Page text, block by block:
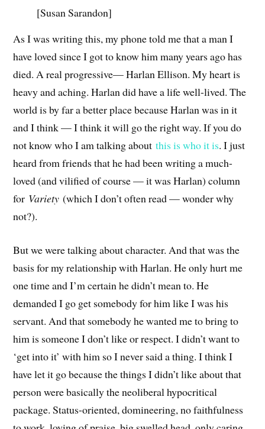
[Susan Sarandon]
As I was writing this, my phone told me that a man I
have loved since I got to know him many years ago has
died. A real progressive— Harlan Ellison. My heart is
heavy and aching. Harlan did have a life well-lived. The
world is by far a better place because Harlan was in it
and I think — I think it will go the right way. If you do
not know who I am talking aboutthis is who it is. I just
heard from friends that he had been writing a much-
loved (and vilified of course — it was Harlan) column
for Variety(which I don’t often read — wonder why
not?).
But we were talking about character. And that was the
basis for my relationship with Harlan. He only hurt me
one time and I’m certain he didn’t mean to. He
demanded I go get somebody for him like I was his
servant. And that somebody he wanted me to bring to
him is someone I don’t like or respect. I didn’t want to
‘get into it’ with him so I never said a thing. I think I
have let it go because the things I didn’t like about that
person were basically the neoliberal hypocritical
package. Status-oriented, domineering, no faithfulness